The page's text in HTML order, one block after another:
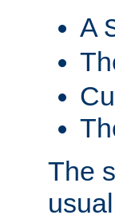
A
The